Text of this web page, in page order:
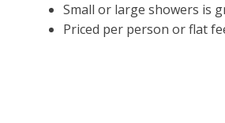
Small or large showers is
Priced per person or flat